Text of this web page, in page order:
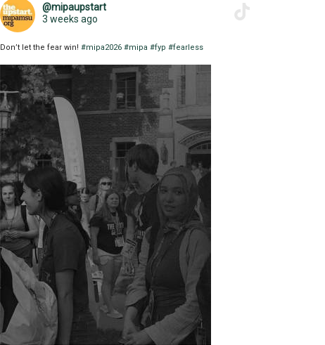
@mipaupstart
3 weeks ago
Don’t let the fear win! #mipa2026 #mipa #fyp #fearless